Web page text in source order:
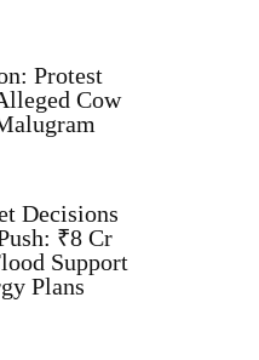
Protest
Cow
Decisions
₹8 Cr
Support
Plans